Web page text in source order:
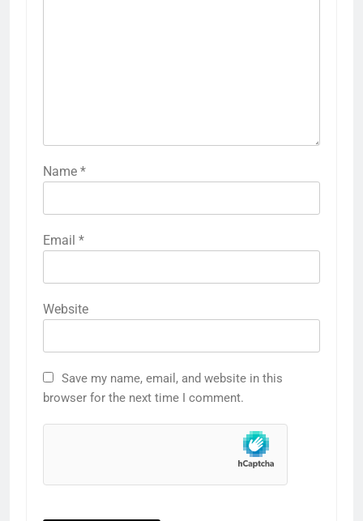
Name *
Email *
Website
Save my name, email, and website in this
browser for the next time I comment.